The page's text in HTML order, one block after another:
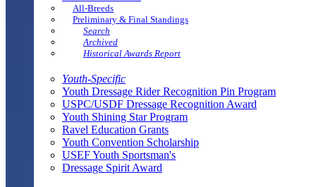
All-Breeds
Preliminary & Final Standings
Search
Archived
Historical Awards Report
Youth-Specific
Youth Dressage Rider Recognition Pin Program
USPC/USDF Dressage Recognition Award
Youth Shining Star Program
Ravel Education Grants
Youth Convention Scholarship
USEF Youth Sportsman's
Dressage Spirit Award